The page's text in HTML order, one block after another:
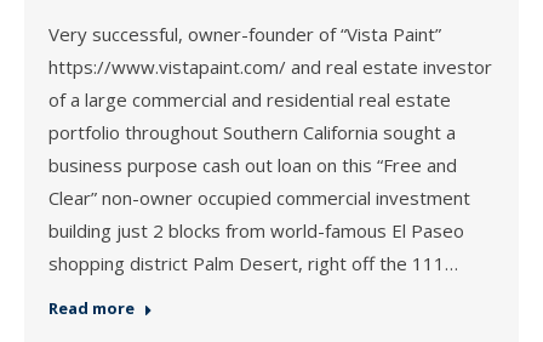
Very successful, owner-founder of “Vista Paint”
https://www.vistapaint.com/ and real estate investor
of a large commercial and residential real estate
portfolio throughout Southern California sought a
business purpose cash out loan on this “Free and
Clear” non-owner occupied commercial investment
building just 2 blocks from world-famous El Paseo
shopping district Palm Desert, right off the 111…
Read more